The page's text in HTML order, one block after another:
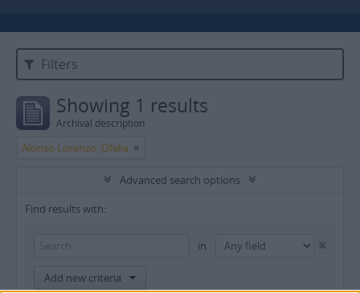
Filters
Showing 1 results
Archival description
Alonso Lorenzo, Ofelia
Advanced search options
Find results with:
in
Add new criteria